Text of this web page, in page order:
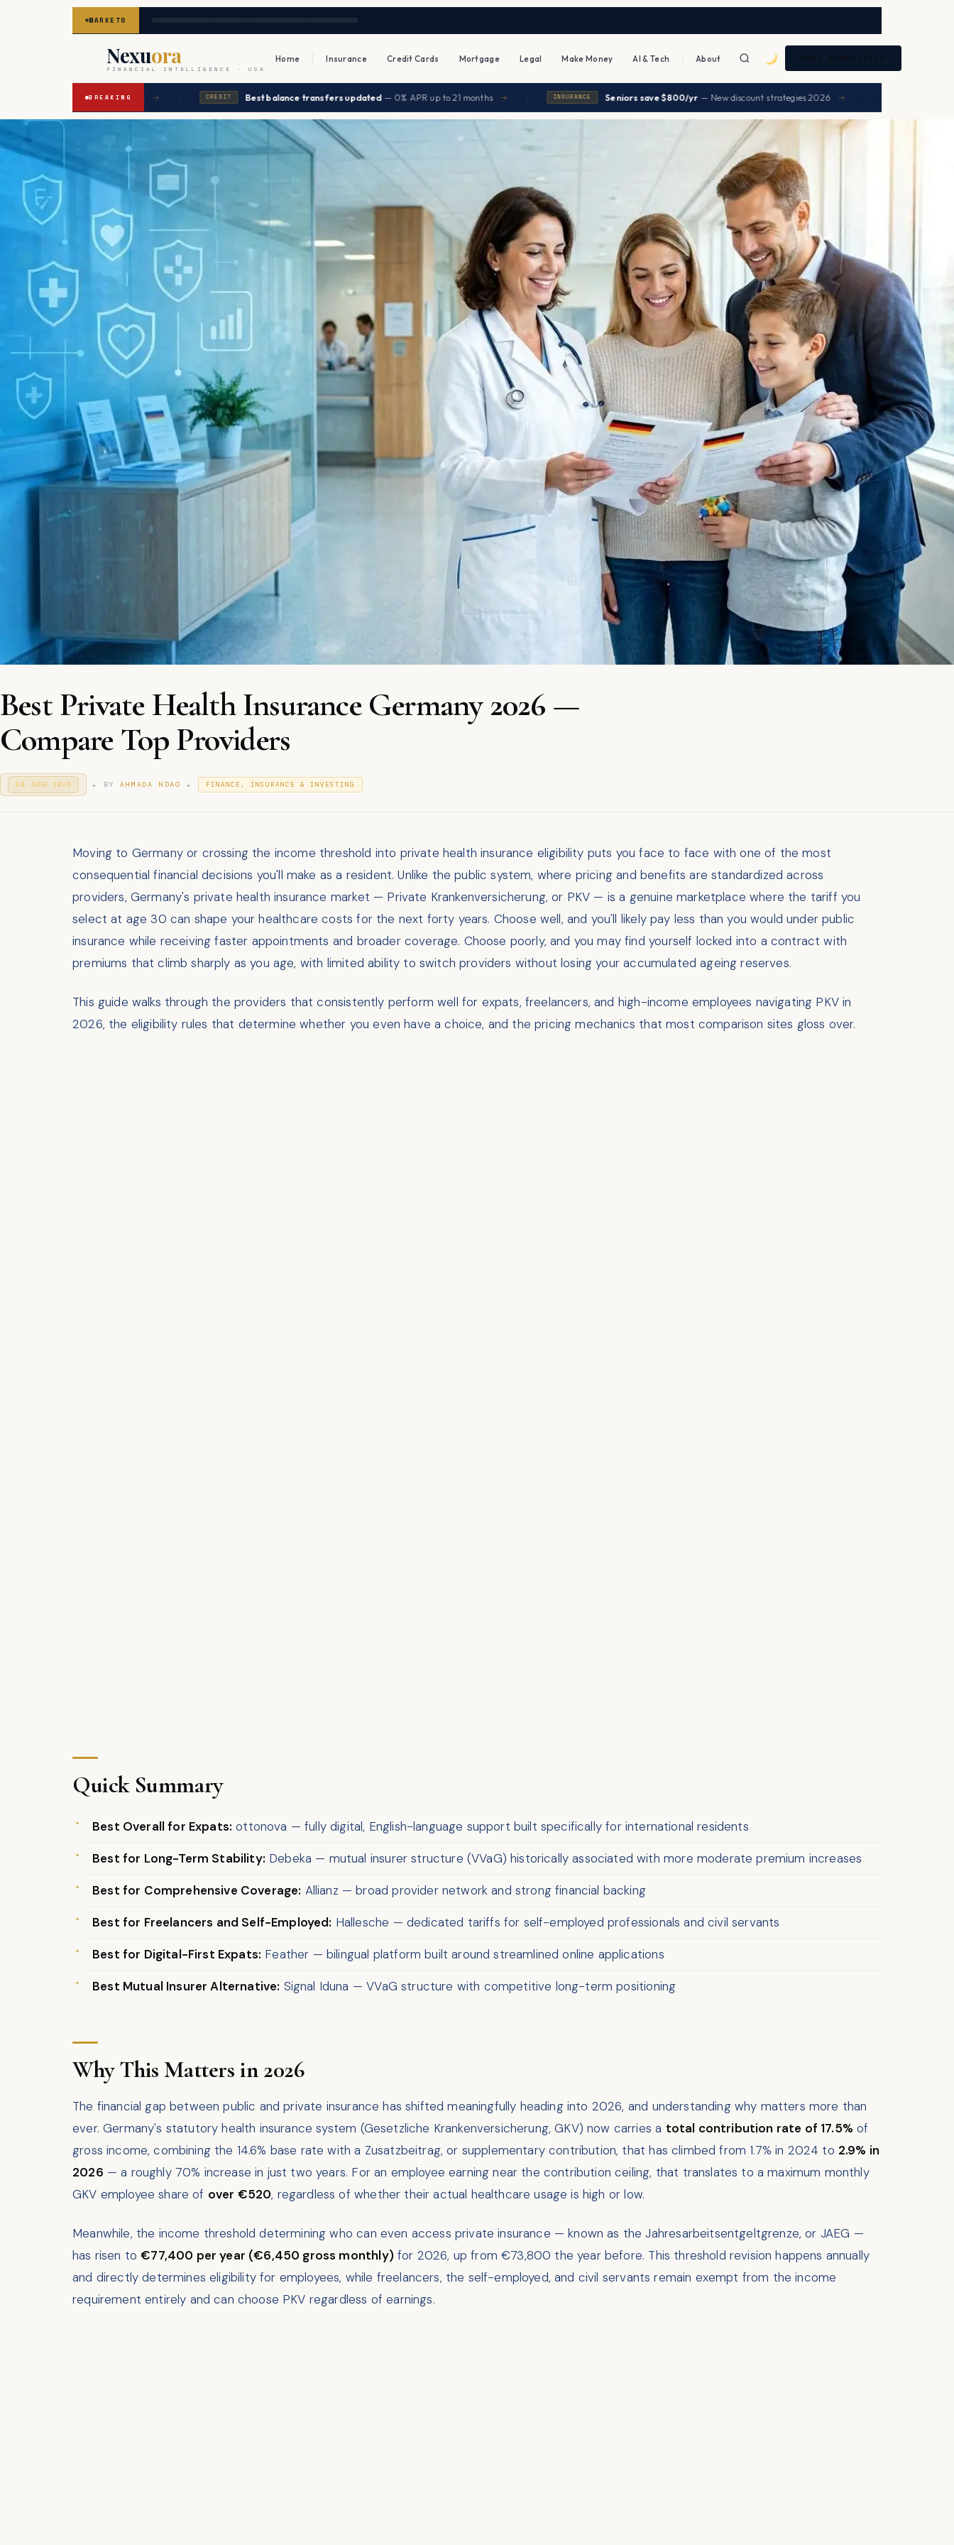
MARKETS
Nexuora
FINANCIAL INTELLIGENCE · USA
Home Insurance Credit Cards Mortgage Legal Make Money AI & Tech About FREE NEWSLETTER
BREAKING
to ease in Q2 2026 → Best balance transfers updated— 0% APR up to 21 months → | Seniors save $800/yr— New discount strategies 2026 → |
Best Private Health Insurance Germany 2026 —
Compare Top Providers
P
O
30 JUNE 2026
2
2
. BY AHMADA NDAO .
N
FINANCE, INSURANCE & INVESTING
Moving to Germany or crossing the income threshold into private health insurance eligibility puts you face to face with one of the most
consequential financial decisions you'll make as a resident. Unlike the public system, where pricing and benefits are standardized across
providers, Germany's private health insurance market — Private Krankenversicherung, or PKV — is a genuine marketplace where the tariff you
select at age 30 can shape your healthcare costs for the next forty years. Choose well, and you'll likely pay less than you would under public
insurance while receiving faster appointments and broader coverage. Choose poorly, and you may find yourself locked into a contract with
premiums that climb sharply as you age, with limited ability to switch providers without losing your accumulated ageing reserves.
This guide walks through the providers that consistently perform well for expats, freelancers, and high-income employees navigating PKV in
2026, the eligibility rules that determine whether you even have a choice, and the pricing mechanics that most comparison sites gloss over.
Quick Summary
Best Overall for Expats: ottonova — fully digital, English-language support built specifically for international residents
Best for Long-Term Stability: Debeka — mutual insurer structure (VVaG) historically associated with more moderate premium increases
Best for Comprehensive Coverage: Allianz — broad provider network and strong financial backing
Best for Freelancers and Self-Employed: Hallesche — dedicated tariffs for self-employed professionals and civil servants
Best for Digital-First Expats: Feather — bilingual platform built around streamlined online applications
Best Mutual Insurer Alternative: Signal Iduna — VVaG structure with competitive long-term positioning
Why This Matters in 2026
The financial gap between public and private insurance has shifted meaningfully heading into 2026, and understanding why matters more than
ever. Germany's statutory health insurance system (Gesetzliche Krankenversicherung, GKV) now carries a total contribution rate of 17.5% of
gross income, combining the 14.6% base rate with a Zusatzbeitrag, or supplementary contribution, that has climbed from 1.7% in 2024 to 2.9% in
2026 — a roughly 70% increase in just two years. For an employee earning near the contribution ceiling, that translates to a maximum monthly
GKV employee share of over €520, regardless of whether their actual healthcare usage is high or low.
Meanwhile, the income threshold determining who can even access private insurance — known as the Jahresarbeitsentgeltgrenze, or JAEG —
has risen to€77,400 per year (€6,450 gross monthly) for 2026, up from €73,800 the year before. This threshold revision happens annually
and directly determines eligibility for employees, while freelancers, the self-employed, and civil servants remain exempt from the income
requirement entirely and can choose PKV regardless of earnings.